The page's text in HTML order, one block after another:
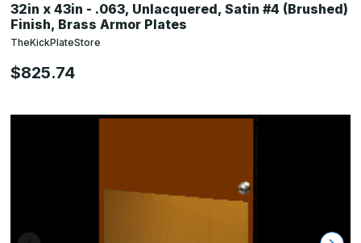
32in x 43in - .063, Unlacquered, Satin #4 (Brushed)
Finish, Brass Armor Plates
TheKickPlateStore
$825.74